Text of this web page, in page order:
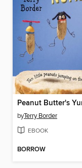
byTerry Border
EBOOK
BORROW